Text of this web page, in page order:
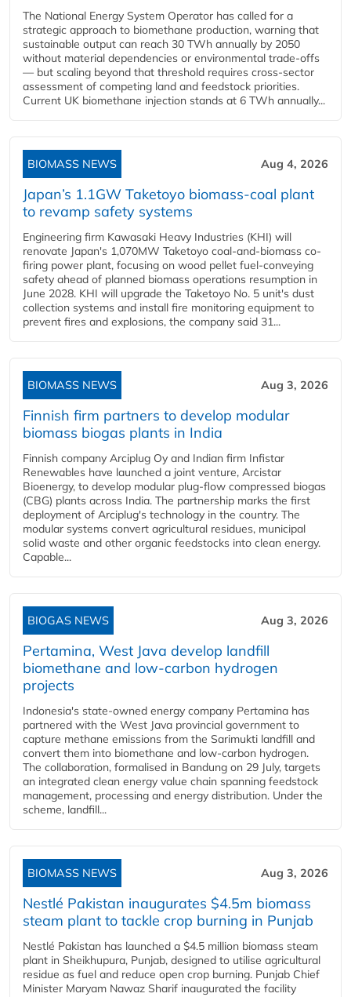
The National Energy System Operator has called for a
strategic approach to biomethane production, warning that
sustainable output can reach 30 TWh annually by 2050
without material dependencies or environmental trade-offs
— but scaling beyond that threshold requires cross-sector
assessment of competing land and feedstock priorities.
Current UK biomethane injection stands at 6 TWh annually...
BIOMASS NEWS Aug 4, 2026
Japan’s 1.1GW Taketoyo biomass-coal plant
to revamp safety systems
Engineering firm Kawasaki Heavy Industries (KHI) will
renovate Japan's 1,070MW Taketoyo coal-and-biomass co-
firing power plant, focusing on wood pellet fuel-conveying
safety ahead of planned biomass operations resumption in
June 2028. KHI will upgrade the Taketoyo No. 5 unit's dust
collection systems and install fire monitoring equipment to
prevent fires and explosions, the company said 31...
BIOMASS NEWS Aug 3, 2026
Finnish firm partners to develop modular
biomass biogas plants in India
Finnish company Arciplug Oy and Indian firm Infistar
Renewables have launched a joint venture, Arcistar
Bioenergy, to develop modular plug-flow compressed biogas
(CBG) plants across India. The partnership marks the first
deployment of Arciplug's technology in the country. The
modular systems convert agricultural residues, municipal
solid waste and other organic feedstocks into clean energy.
Capable...
BIOGAS NEWS Aug 3, 2026
Pertamina, West Java develop landfill
biomethane and low-carbon hydrogen
projects
Indonesia's state-owned energy company Pertamina has
partnered with the West Java provincial government to
capture methane emissions from the Sarimukti landfill and
convert them into biomethane and low-carbon hydrogen.
The collaboration, formalised in Bandung on 29 July, targets
an integrated clean energy value chain spanning feedstock
management, processing and energy distribution. Under the
scheme, landfill...
BIOMASS NEWS Aug 3, 2026
Nestlé Pakistan inaugurates $4.5m biomass
steam plant to tackle crop burning in Punjab
Nestlé Pakistan has launched a $4.5 million biomass steam
plant in Sheikhupura, Punjab, designed to utilise agricultural
residue as fuel and reduce open crop burning. Punjab Chief
Minister Maryam Nawaz Sharif inaugurated the facility